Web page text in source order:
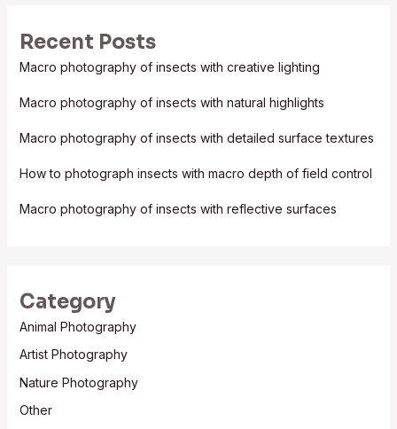
c
h
r
:
Recent Posts
Macro photography of insects with creative lighting
Macro photography of insects with natural highlights
Macro photography of insects with detailed surface textures
How to photograph insects with macro depth of field control
Macro photography of insects with reflective surfaces
Category
Animal Photography
Artist Photography
Nature Photography
Other